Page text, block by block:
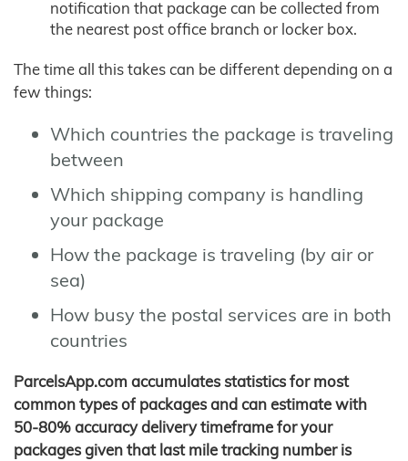
notification that package can be collected from
the nearest post office branch or locker box.
The time all this takes can be different depending on a
few things:
Which countries the package is traveling
between
Which shipping company is handling
your package
How the package is traveling (by air or
sea)
How busy the postal services are in both
countries
ParcelsApp.com accumulates statistics for most
common types of packages and can estimate with
50-80% accuracy delivery timeframe for your
packages given that last mile tracking number is